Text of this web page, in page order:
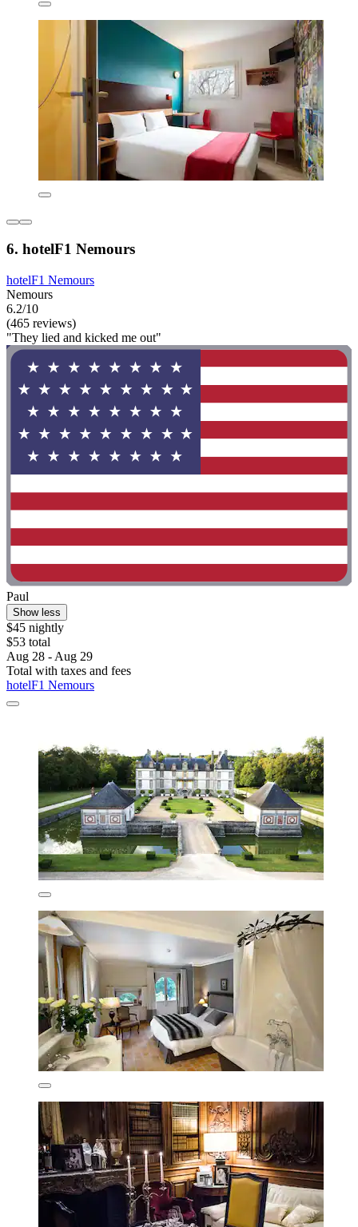
6. hotelF1 Nemours
hotelF1 Nemours
Nemours
6.2/10
(465 reviews)
"They lied and kicked me out"
Paul
Show less
$45 nightly
$53 total
Aug 28 - Aug 29
Total with taxes and fees
hotelF1 Nemours